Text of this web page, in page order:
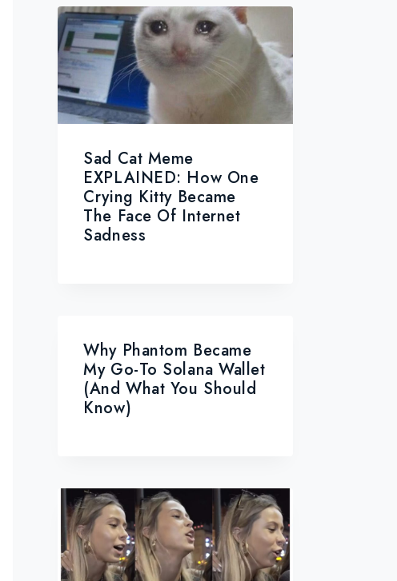
Sad Cat Meme
EXPLAINED: How One
Crying Kitty Became
The Face Of Internet
Sadness
Why Phantom Became
My Go-To Solana Wallet
(and What You Should
Know)